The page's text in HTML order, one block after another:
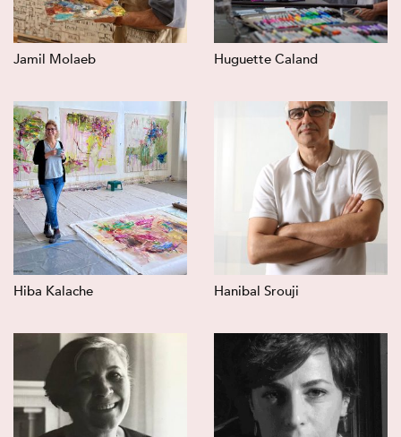
Jamil Molaeb Huguette Caland
Hiba Kalache Hanibal Srouji